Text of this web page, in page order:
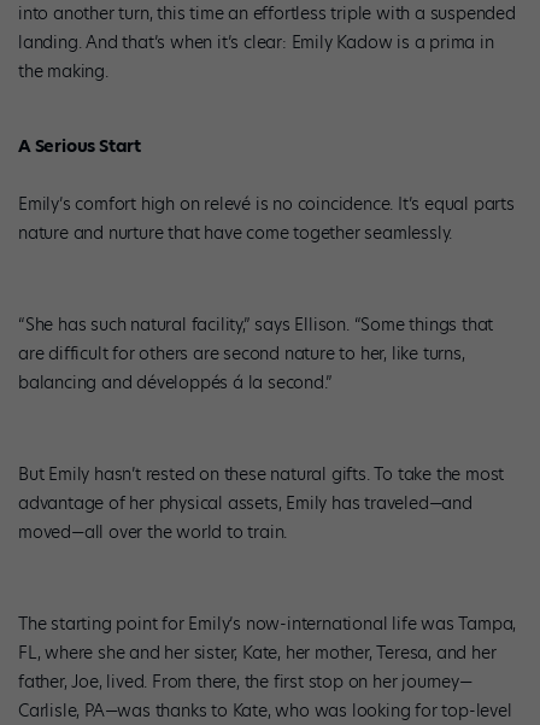
into another turn, this time an effortless triple with a suspended
landing. And that’s when it’s clear: Emily Kadow is a prima in
the making.
A Serious Start
Emily’s comfort high on relevé is no coincidence. It’s equal parts
nature and nurture that have come together seamlessly.
“She has such natural facility,” says Ellison. “Some things that
are difficult for others are second nature to her, like turns,
balancing and développés á la second.”
But Emily hasn’t rested on these natural gifts. To take the most
advantage of her physical assets, Emily has traveled—and
moved—all over the world to train.
The starting point for Emily’s now-international life was Tampa,
FL, where she and her sister, Kate, her mother, Teresa, and her
father, Joe, lived. From there, the first stop on her journey—
Carlisle, PA—was thanks to Kate, who was looking for top-level